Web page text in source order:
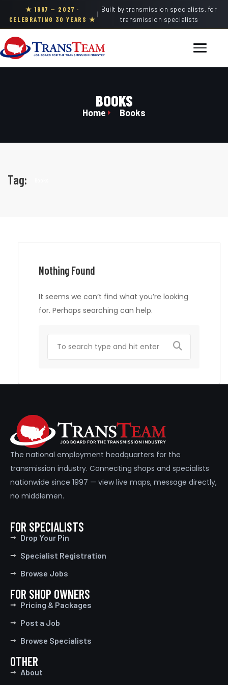
★ 1997 — 2027 ·
CELEBRATING 30 YEARS ★
|
Built by transmission specialists, for
transmission specialists
BOOKS
Home Books
Tag:
Nothing Found
It seems we can’t find what you’re looking
for. Perhaps searching can help.
The national employment headquarters for the
transmission industry. Connecting shops and specialists
nationwide since 1997 — view live maps, message directly,
no middlemen.
FOR SPECIALISTS
Drop Your Pin
Specialist Registration
Browse Jobs
FOR SHOP OWNERS
Pricing & Packages
Post a Job
Browse Specialists
OTHER
About